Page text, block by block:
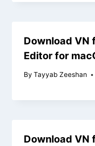
Download VN
Editor for
By Tayyab Zeeshan
Download VN